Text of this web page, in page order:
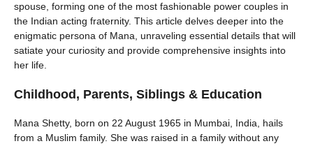
spouse, forming one of the most fashionable power couples in
the Indian acting fraternity. This article delves deeper into the
enigmatic persona of Mana, unraveling essential details that will
satiate your curiosity and provide comprehensive insights into
her life.
Childhood, Parents, Siblings & Education
Mana Shetty, born on 22 August 1965 in Mumbai, India, hails
from a Muslim family. She was raised in a family without any